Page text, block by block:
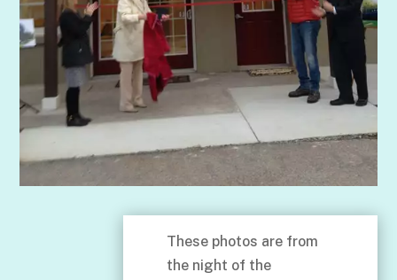
These photos are from
the night of the